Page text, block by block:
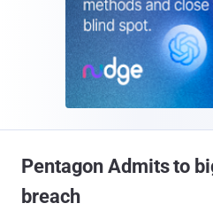
Pentagon Admits to
breach